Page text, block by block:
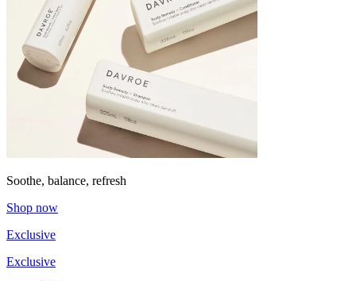
Soothe, balance, refresh
Shop now
Exclusive
Exclusive